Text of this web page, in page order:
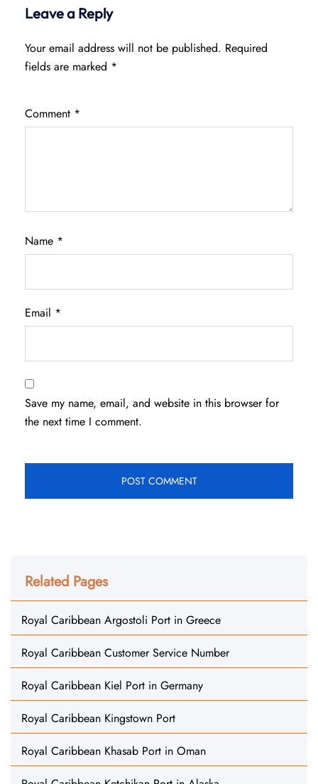
Leave a Reply
Your email address will not be published. Required
fields are marked *
Comment *
Name *
Email *
Save my name, email, and website in this browser for
the next time I comment.
Related Pages
Royal Caribbean Argostoli Port in Greece
Royal Caribbean Customer Service Number
Royal Caribbean Kiel Port in Germany
Royal Caribbean Kingstown Port
Royal Caribbean Khasab Port in Oman